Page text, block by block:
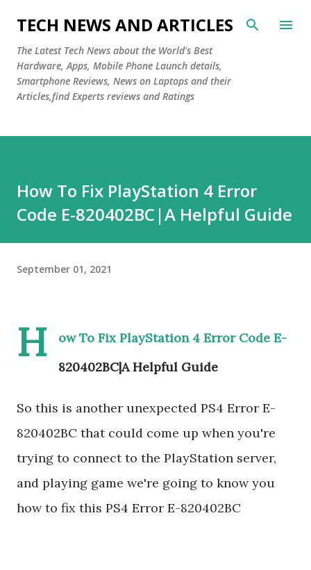
Skip to main content
TECH NEWS AND ARTICLES
The Latest Tech News about the World's Best
Hardware, Apps, Mobile Phone Launch details,
Smartphone Reviews, News on Laptops and their
Articles,find Experts reviews and Ratings
How To Fix PlayStation 4 Error
Code E-820402BC|A Helpful Guide
September 01, 2021
H
ow To Fix PlayStation 4 Error Code E-
820402BC|A Helpful Guide
So this is another unexpected PS4 Error E-
820402BC that could come up when you're
trying to connect to the PlayStation server,
and playing game we're going to know you
how to fix this PS4 Error E-820402BC